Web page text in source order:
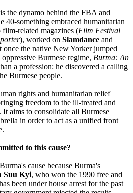
is the dynamo behind the FBA and
40-something embraced humanitarian
related magazines (Film Festival
), worked on Slamdance and
once the native New Yorker jumped
Burmese regime, Burma: An
a profession: he discovered a calling
Burmese people.
rights and humanitarian relief
freedom to the ill-treated and
aims to consolidate all Burmese
in order to act as a unified front
to this cause?
cause because Burma's
Suu Kyi, who won the 1990 free and
been under house arrest for the past